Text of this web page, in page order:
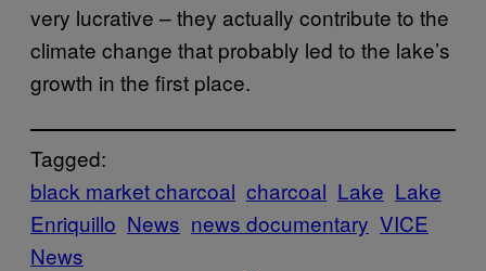
very lucrative – they actually contribute to the
climate change that probably led to the lake’s
growth in the first place.
Tagged:
black market charcoal charcoal Lake Lake
Enriquillo News news documentary VICE
News